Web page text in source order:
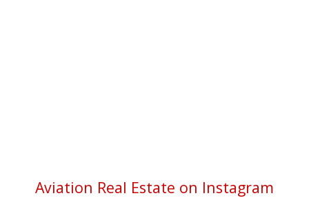
Aviation Real Estate on Instagram